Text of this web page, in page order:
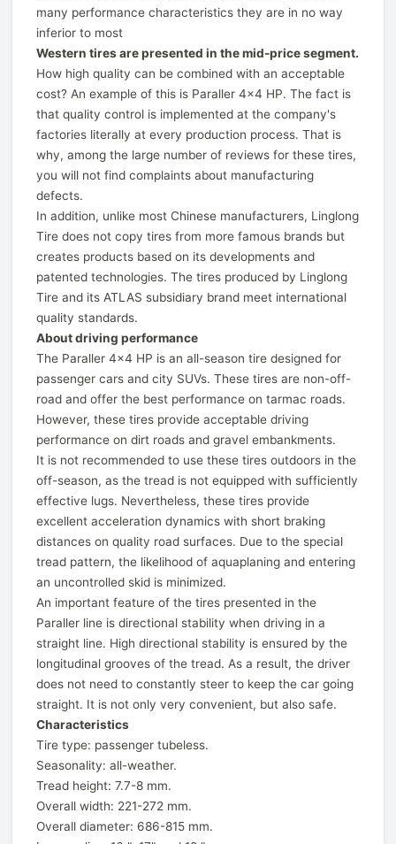
many performance characteristics they are in no way
inferior to most
Western tires are presented in the mid-price segment.
How high quality can be combined with an acceptable
cost? An example of this is Paraller 4x4 HP. The fact is
that quality control is implemented at the company's
factories literally at every production process. That is
why, among the large number of reviews for these tires,
you will not find complaints about manufacturing
defects.
In addition, unlike most Chinese manufacturers, Linglong
Tire does not copy tires from more famous brands but
creates products based on its developments and
patented technologies. The tires produced by Linglong
Tire and its ATLAS subsidiary brand meet international
quality standards.
About driving performance
The Paraller 4x4 HP is an all-season tire designed for
passenger cars and city SUVs. These tires are non-off-
road and offer the best performance on tarmac roads.
However, these tires provide acceptable driving
performance on dirt roads and gravel embankments.
It is not recommended to use these tires outdoors in the
off-season, as the tread is not equipped with sufficiently
effective lugs. Nevertheless, these tires provide
excellent acceleration dynamics with short braking
distances on quality road surfaces. Due to the special
tread pattern, the likelihood of aquaplaning and entering
an uncontrolled skid is minimized.
An important feature of the tires presented in the
Paraller line is directional stability when driving in a
straight line. High directional stability is ensured by the
longitudinal grooves of the tread. As a result, the driver
does not need to constantly steer to keep the car going
straight. It is not only very convenient, but also safe.
Characteristics
Tire type: passenger tubeless.
Seasonality: all-weather.
Tread height: 7.7-8 mm.
Overall width: 221-272 mm.
Overall diameter: 686-815 mm.